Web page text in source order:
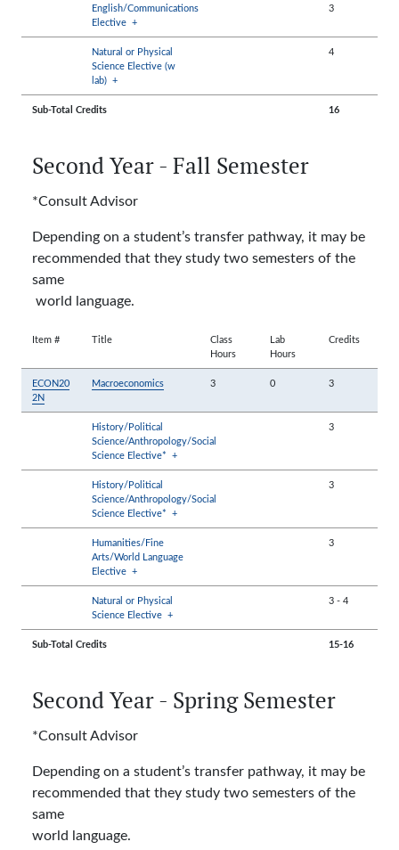
English/Communications
Elective+
3
Natural or Physical
Science Elective (w
lab)+
4
Sub-Total Credits 16
Second Year - Fall Semester
*Consult Advisor
Depending on a student’s transfer pathway, it may be
recommended that they study two semesters of the
same
world language.
Item # Title
Class
Hours
Lab
Hours
Credits
ECON20
2N
Macroeconomics 3 0 3
History/Political
Science/Anthropology/Social
Science Elective* +
3
History/Political
Science/Anthropology/Social
Science Elective* +
3
Humanities/Fine
Arts/World Language
Elective+
3
Natural or Physical
Science Elective +
3 -4
Sub-Total Credits 15-16
Second Year - Spring Semester
*Consult Advisor
Depending on a student’s transfer pathway, it may be
recommended that they study two semesters of the
same
world language.